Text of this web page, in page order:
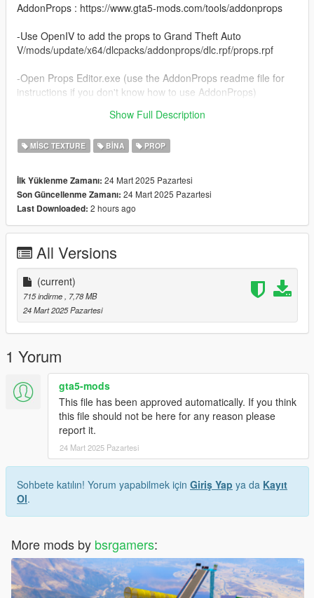
AddonProps : https://www.gta5-mods.com/tools/addonprops
-Use OpenIV to add the props to Grand Theft Auto
V/mods/update/x64/dlcpacks/addonprops/dlc.rpf/props.rpf
-Open Props Editor.exe (use the AddonProps readme file for
instructions if you don't know how to use AddonProps)
Show Full Description
MISC TEXTURE BINA PROP
İlk Yüklenme Zamanı: 24 Mart 2025 Pazartesi
Son Güncellenme Zamanı: 24 Mart 2025 Pazartesi
Last Downloaded: 2 hours ago
All Versions
(current)
715 indirme
, 7,78 MB
24 Mart 2025 Pazartesi
1 Yorum
gta5-mods
This file has been approved automatically. If you think
this file should not be here for any reason please
report it.
24 Mart 2025 Pazartesi
Sohbete katılın! Yorum yapabilmek için Giriş Yap ya da Kayıt
Ol.
More mods by bsrgamers: